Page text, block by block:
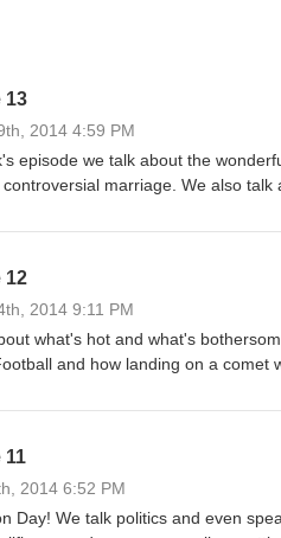
13
2014 4:59 PM
episode we talk about the
marriage. We also
12
2014 9:11 PM
what's hot and what's
and how landing on a comet
To! We even cover our latest
11
2014 6:52 PM
Day! We talk politics and even